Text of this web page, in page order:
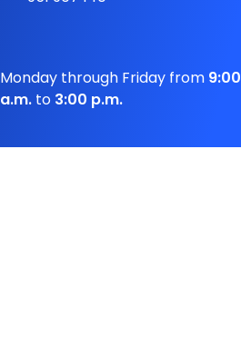
Monday through Friday from 9:00
a.m. to 3:00 p.m.